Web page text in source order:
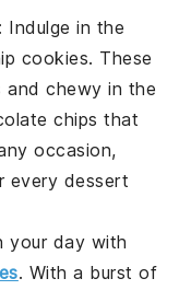
: Indulge in the
cookies. These
and chewy in the
chips that
occasion,
every dessert
your day with
. With a burst of